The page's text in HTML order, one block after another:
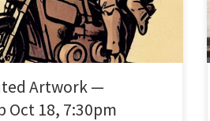
share pictures, and discuss
Artwork —
Oct 18, 7:30pm